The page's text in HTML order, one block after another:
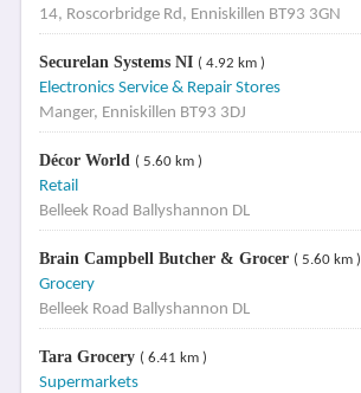
14, Roscorbridge Rd, Enniskillen BT93 3GN
Securelan Systems NI ( 4.92 km )
Electronics Service & Repair Stores
Manger, Enniskillen BT93 3DJ
Décor World ( 5.60 km )
Retail
Belleek Road Ballyshannon DL
Brain Campbell Butcher & Grocer ( 5.60 km )
Grocery
Belleek Road Ballyshannon DL
Tara Grocery ( 6.41 km )
Supermarkets